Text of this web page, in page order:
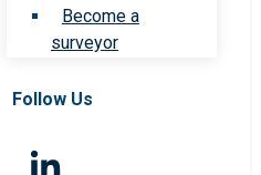
Become a
surveyor
Follow Us